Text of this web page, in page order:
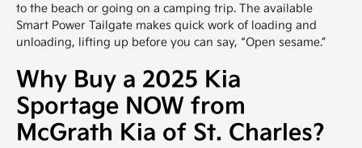
to the beach or going on a camping trip. The available
Smart Power Tailgate makes quick work of loading and
unloading, lifting up before you can say, “Open sesame.”
Why Buy a 2025 Kia
Sportage NOW from
McGrath Kia of St. Charles?